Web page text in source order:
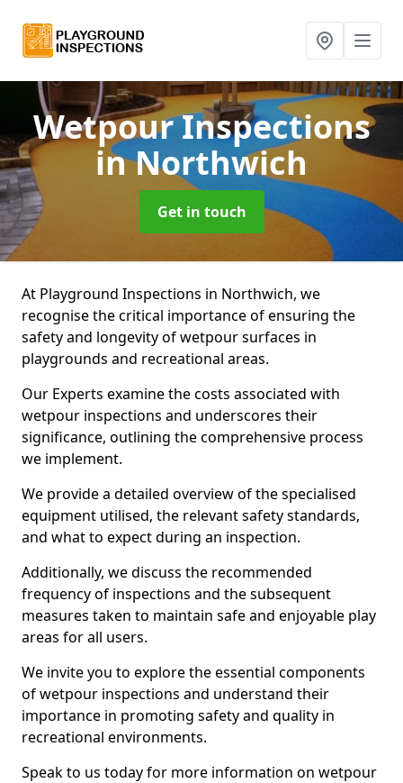
Wetpour Inspections
in Northwich
Get in touch
At Playground Inspections in Northwich, we
recognise the critical importance of ensuring the
safety and longevity of wetpour surfaces in
playgrounds and recreational areas.
Our Experts examine the costs associated with
wetpour inspections and underscores their
significance, outlining the comprehensive process
we implement.
We provide a detailed overview of the specialised
equipment utilised, the relevant safety standards,
and what to expect during an inspection.
Additionally, we discuss the recommended
frequency of inspections and the subsequent
measures taken to maintain safe and enjoyable play
areas for all users.
We invite you to explore the essential components
of wetpour inspections and understand their
importance in promoting safety and quality in
recreational environments.
Speak to us today for more information on wetpour